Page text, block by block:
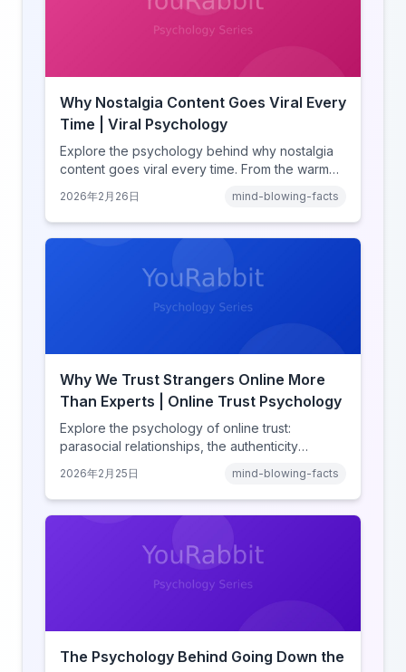
Why Nostalgia Content Goes Viral Every
Time | Viral Psychology
Explore the psychology behind why nostalgia
content goes viral every time. From the warm
discover what makes throwback posts so
irresistible.
2026年2月26日 mind-blowing-facts
Why We Trust Strangers Online More
Than Experts | Online Trust Psychology
Explore the psychology of online trust:
parasocial relationships, the authenticity
why anonymity creates false intimacy.
2026年2月25日 mind-blowing-facts
The Psychology Behind Going Down the